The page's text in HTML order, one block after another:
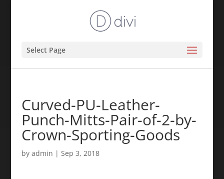
Select Page
Curved-PU-Leather-
Punch-Mitts-Pair-of-2-by-
Crown-Sporting-Goods
by admin | Sep 3, 2018